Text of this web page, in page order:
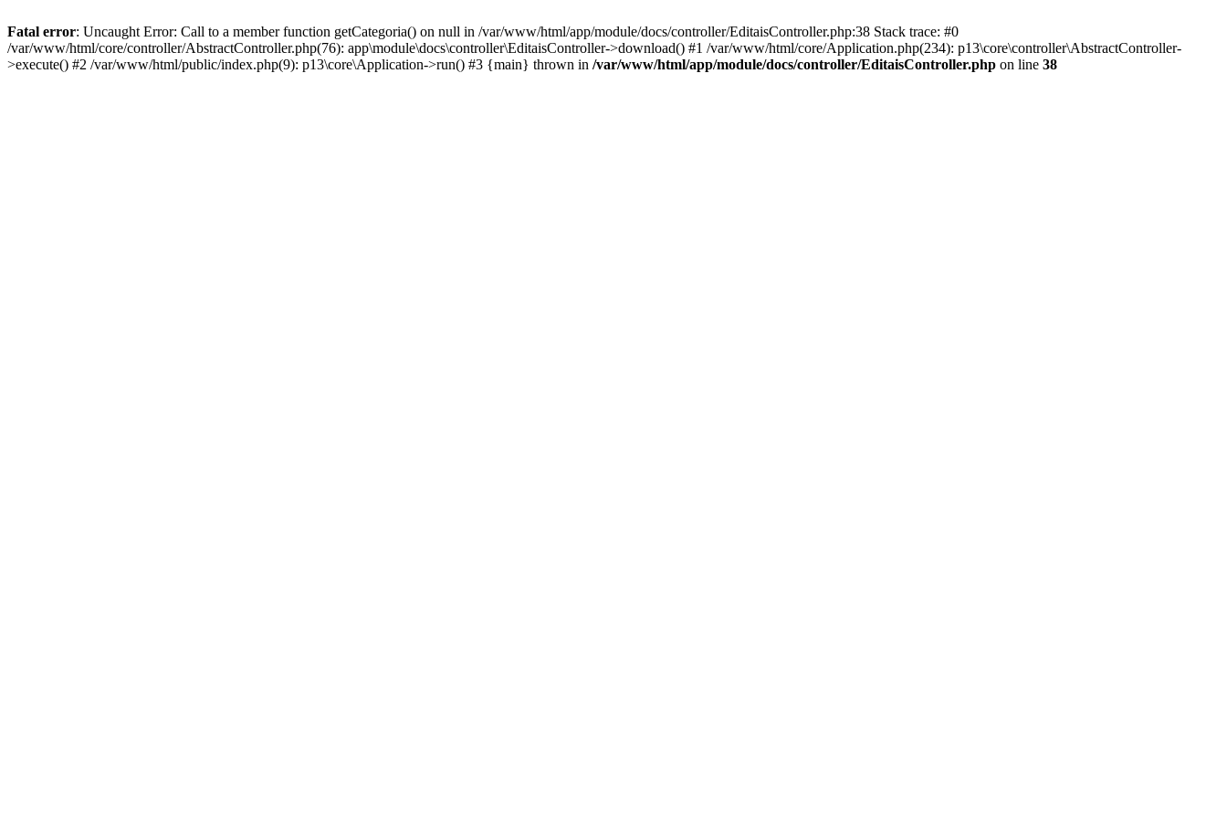
Fatal error: Uncaught Error: Call to a member function getCategoria() on null in /var/www/html/app/module/docs/controller/EditaisController.php:38 Stack trace: #0
/var/www/html/core/controller/AbstractController.php(76): app\module\docs\controller\EditaisController->download() #1 /var/www/html/core/Application.php(234): p13\core\controller\AbstractController-
>execute() #2 /var/www/html/public/index.php(9): p13\core\Application->run() #3 {main} thrown in /var/www/html/app/module/docs/controller/EditaisController.php on line 38